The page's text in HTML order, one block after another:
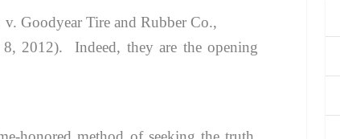
Goodyear Tire and Rubber Co.,
2012). Indeed, they are the opening